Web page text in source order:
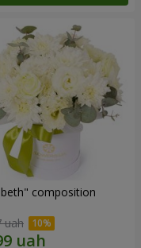
composition
uah